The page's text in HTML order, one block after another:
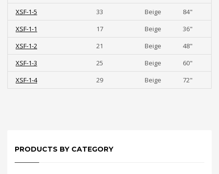
XSF-1-5
33 Beige
84"
XSF-1-1
17 Beige
36"
XSF-1-2
21 Beige
48"
XSF-1-3
25 Beige
60"
XSF-1-4
29 Beige 72"
PRODUCTS BY CATEGORY